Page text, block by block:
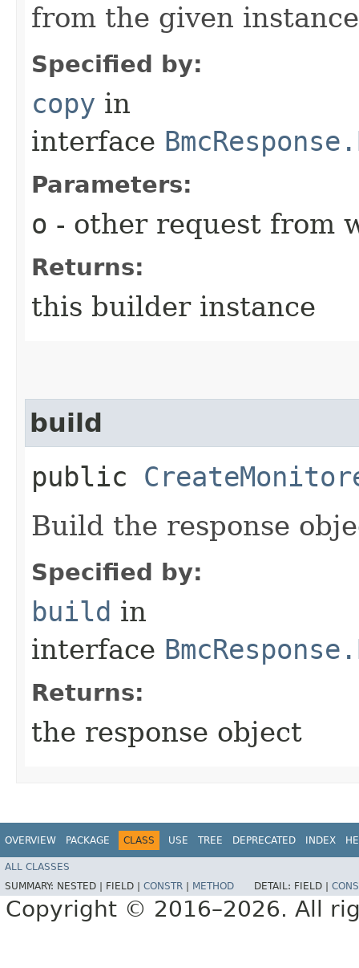
from the given
Specified by:
copy in
interface
Parameters:
o - other request from
Returns:
this builder instance
build
public
Build the response
Specified by:
build in
interface
Returns:
the response object
OVERVIEW PACKAGE CLASS USE TREE DEPRECATED INDEX
ALL CLASSES
SUMMARY: NESTED | FIELD | CONSTR METHOD DETAIL: FIELD |
Copyright © 2016–2026. All